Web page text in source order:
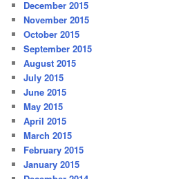
December 2015
November 2015
October 2015
September 2015
August 2015
July 2015
June 2015
May 2015
April 2015
March 2015
February 2015
January 2015